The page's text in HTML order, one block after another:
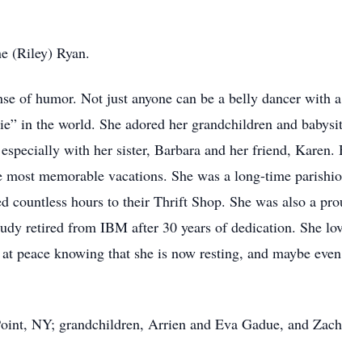
(Riley) Ryan.
of humor. Not just anyone can be a belly dancer with
in the world. She adored her grandchildren and
with her sister, Barbara and her friend, Karen.
memorable vacations. She was a long-time
countless hours to their Thrift Shop. She was also a
retired from IBM after 30 years of dedication. She
peace knowing that she is now resting, and maybe
NY; grandchildren, Arrien and Eva Gadue, and